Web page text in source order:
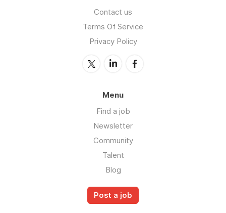
Contact us
Terms Of Service
Privacy Policy
Menu
Find a job
Newsletter
Community
Talent
Blog
Post a job